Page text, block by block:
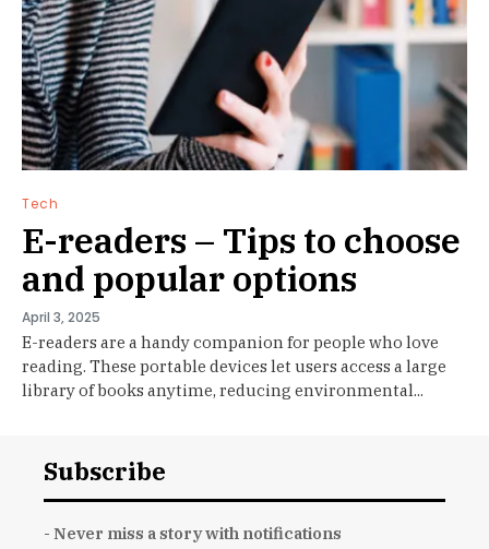
Tech
E-readers – Tips to choose
and popular options
April 3, 2025
E-readers are a handy companion for people who love
reading. These portable devices let users access a large
library of books anytime, reducing environmental...
Subscribe
- Never miss a story with notifications